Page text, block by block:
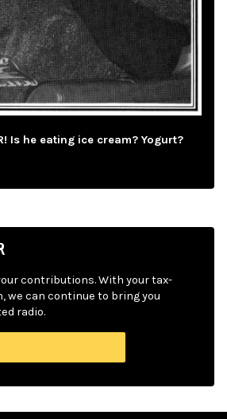
Is he eating ice cream? Yogurt?
contributions. With your tax-
we can continue to bring you
radio.